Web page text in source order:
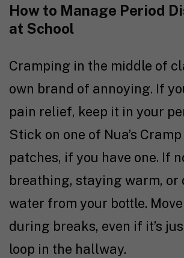
How to Manage Period
at School
Cramping in the middle of
own brand of annoying. If
pain relief, keep it in your
Stick on one of Nua’s
patches, if you have one. If
breathing, staying warm, or
water from your bottle.
during breaks, even if it’s
loop in the hallway.